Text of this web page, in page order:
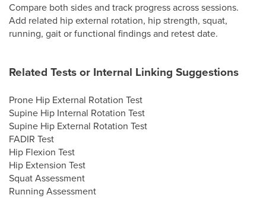
Compare both sides and track progress across sessions.
Add related hip external rotation, hip strength, squat,
running, gait or functional findings and retest date.
Related Tests or Internal Linking Suggestions
Prone Hip External Rotation Test
Supine Hip Internal Rotation Test
Supine Hip External Rotation Test
FADIR Test
Hip Flexion Test
Hip Extension Test
Squat Assessment
Running Assessment